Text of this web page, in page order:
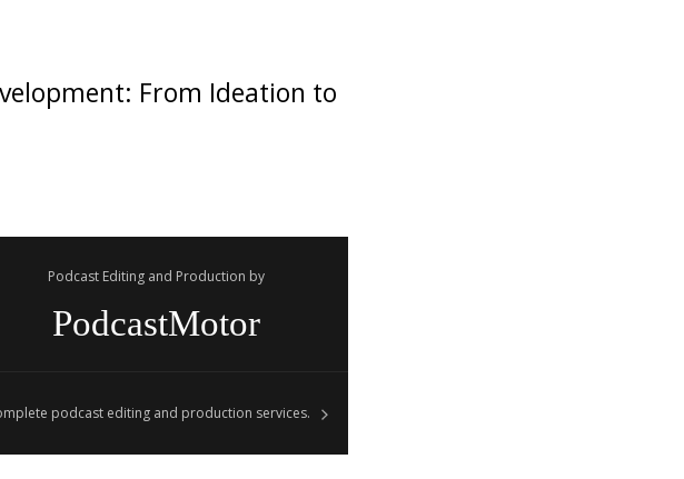
From Ideation to
Podcast Editing and Production by
PodcastMotor
podcast editing and production services.